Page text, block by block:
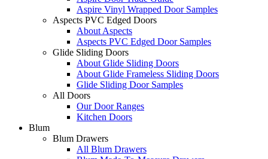
Aspire Vinyl Wrapped Door Samples
Aspects PVC Edged Doors
About Aspects
Aspects PVC Edged Door Samples
Glide Sliding Doors
About Glide Sliding Doors
About Glide Frameless Sliding Doors
Glide Sliding Door Samples
All Doors
Our Door Ranges
Kitchen Doors
Blum
Blum Drawers
All Blum Drawers